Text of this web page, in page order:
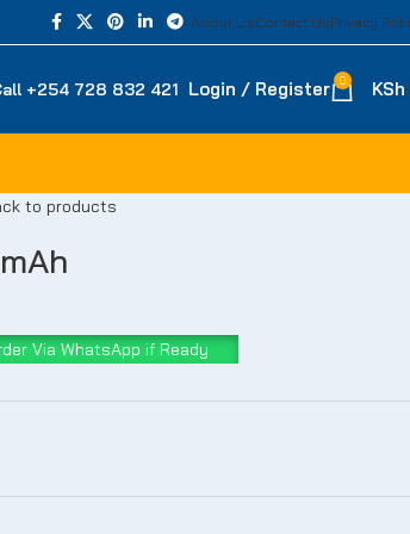
About UsContact UsPrivacy
+254 728 832 421 Login / Register 0 KSh
to products
Via WhatsApp if Ready
-14%
-18%